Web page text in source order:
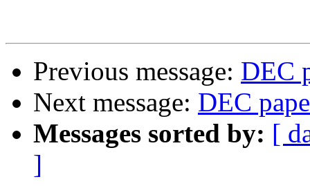
Previous message: DEC
Next message: DEC
Messages sorted by: [
]